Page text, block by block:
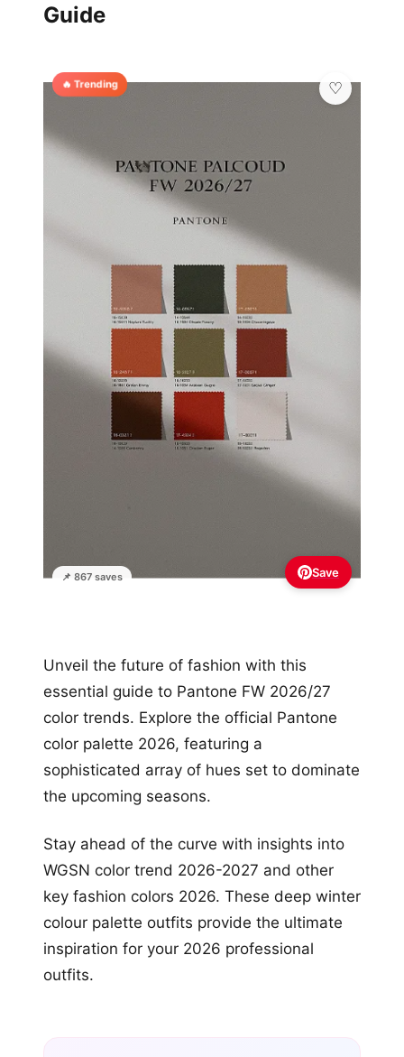
Guide
🔥 Trending
📌 867 saves Save
Unveil the future of fashion with this
essential guide to Pantone FW 2026/27
color trends. Explore the official Pantone
color palette 2026, featuring a
sophisticated array of hues set to dominate
the upcoming seasons.
Stay ahead of the curve with insights into
WGSN color trend 2026-2027 and other
key fashion colors 2026. These deep winter
colour palette outfits provide the ultimate
inspiration for your 2026 professional
outfits.